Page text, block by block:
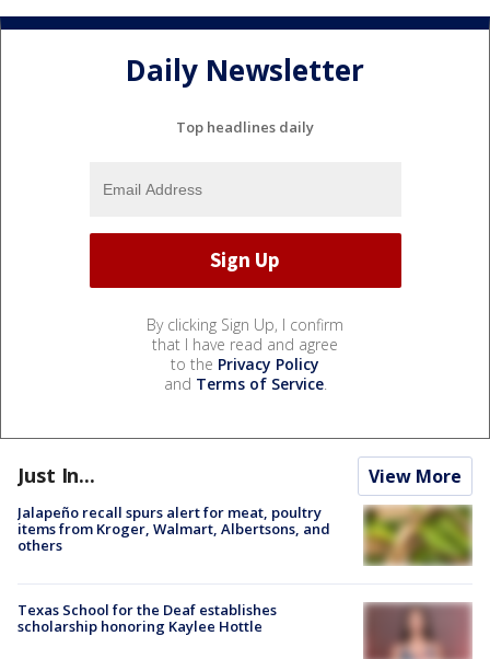
Daily Newsletter
Top headlines daily
By clicking Sign Up, I confirm
that I have read and agree
to the Privacy Policy
and Terms of Service.
Just In... View More
Jalapeño recall spurs alert for meat, poultry
items from Kroger, Walmart, Albertsons, and
others
Texas School for the Deaf establishes
scholarship honoring Kaylee Hottle